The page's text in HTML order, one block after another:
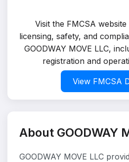
Visit the FMCSA
licensing, safety, and
GOODWAY MOVE LLC,
registration and
View FMCSA
About GOODWAY
GOODWAY MOVE LLC